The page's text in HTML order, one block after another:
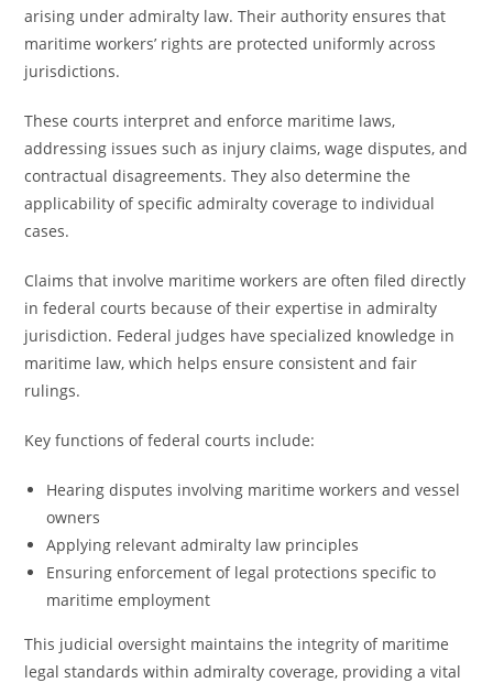
arising under admiralty law. Their authority ensures that
maritime workers’ rights are protected uniformly across
jurisdictions.
These courts interpret and enforce maritime laws,
addressing issues such as injury claims, wage disputes, and
contractual disagreements. They also determine the
applicability of specific admiralty coverage to individual
cases.
Claims that involve maritime workers are often filed directly
in federal courts because of their expertise in admiralty
jurisdiction. Federal judges have specialized knowledge in
maritime law, which helps ensure consistent and fair
rulings.
Key functions of federal courts include:
Hearing disputes involving maritime workers and vessel
owners
Applying relevant admiralty law principles
Ensuring enforcement of legal protections specific to
maritime employment
This judicial oversight maintains the integrity of maritime
legal standards within admiralty coverage, providing a vital